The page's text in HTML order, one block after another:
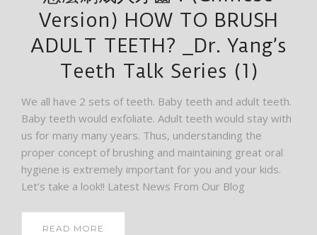
Version) HOW TO BRUSH
ADULT TEETH? _Dr. Yang’s
Teeth Talk Series (1)
We all have 2 sets of teeth. Baby teeth and adult teeth.
Baby teeth would exfoliate. Adult teeth would stay with
us for many many years. Thus, understanding the
proper concept of brushing and maintaining great oral
hygiene is extremely important for you and your kids.
Let’s take a look!! Latest News From Our Blog
READ MORE